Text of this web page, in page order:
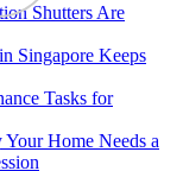
Shutters Are
Singapore Keeps
Tasks for
Home Needs a